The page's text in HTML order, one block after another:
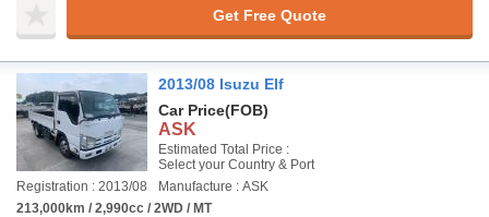
Get Free Quote
2013/08 Isuzu Elf
Car Price(FOB)
ASK
Estimated Total Price :
Select your Country & Port
Registration : 2013/08
Manufacture : ASK
213,000km / 2,990cc / 2WD / MT